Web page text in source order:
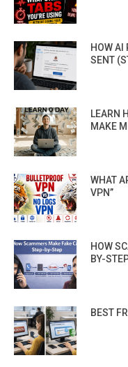
HOW AI
SENT
LEARN
MAKE
WHAT
VPN”
HOW
BY-
BEST